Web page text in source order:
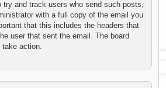
try and track users who send such posts,
with a full copy of the email you
that this includes the headers that
user that sent the email. The board
take action.